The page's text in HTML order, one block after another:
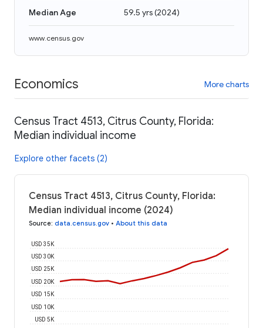
Median Age 59.5 yrs(2024)
www.census.gov
Economics More charts
Census Tract 4513, Citrus County, Florida:
Median individual income
Explore other facets (2)
Census Tract 4513, Citrus County, Florida:
Median individual income (2024)
Source: data.census.gov • About this data
USD 5K
USD 10K
USD 15K
USD 20K
USD 25K
USD 30K
USD 35K